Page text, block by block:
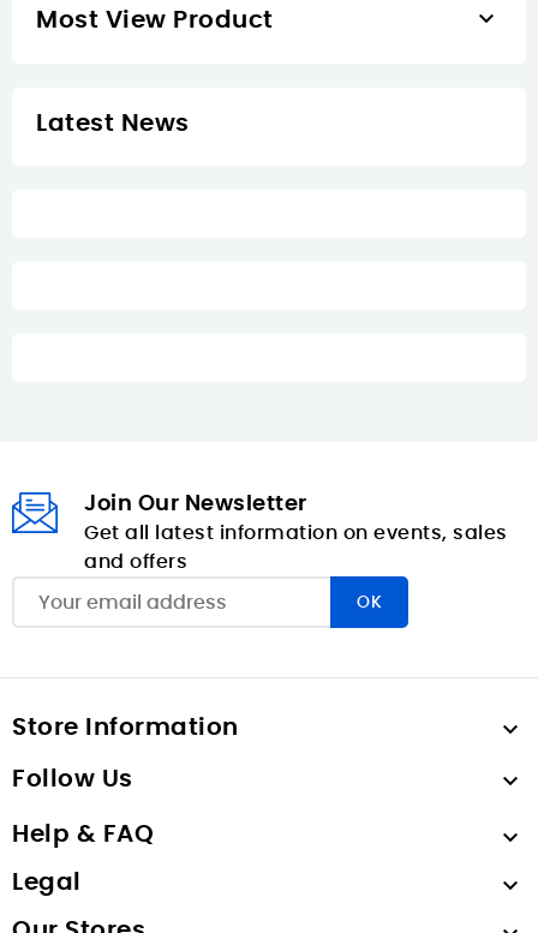
Most View Product 
Latest News
Join Our Newsletter
Get all latest information on events, sales
and offers
Store Information 
Follow Us 
Help & FAQ 
Legal 